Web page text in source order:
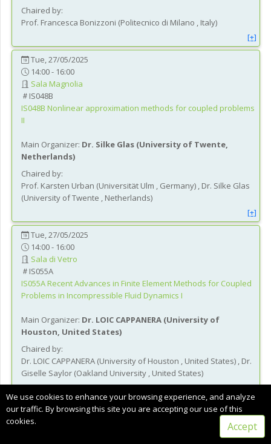
Chaired by:
Prof. Francesca Bonizzoni (Politecnico di Milano , Italy)
[+]
Tue, 27/05/2025
14:00 - 16:00
Sala Magnolia
IS048B
IS048B Nonlinear approximation methods for coupled problems
II
Main Organizer: Dr. Silke Glas (University of Twente,
Netherlands)
Chaired by:
Prof. Karsten Urban (Universität Ulm , Germany) , Dr. Silke Glas
(University of Twente , Netherlands)
[+]
Tue, 27/05/2025
14:00 - 16:00
Sala di Vetro
IS055A
IS055ARecent Advances in Finite Element Methods for Coupled
Problems in Incompressible Fluid Dynamics I
Main Organizer: Dr. LOIC CAPPANERA (University of
Houston, United States)
Chaired by:
Dr. LOIC CAPPANERA (University of Houston , United States) , Dr.
Giselle Saylor (Oakland University , United States)
[+]
Tue, 27/05/2025
14:00 - 16:00
We use cookies to enhance your browsing experience, and analyze
our traffic. By browsing this site you are accepting our use of this
cookies.
Accept